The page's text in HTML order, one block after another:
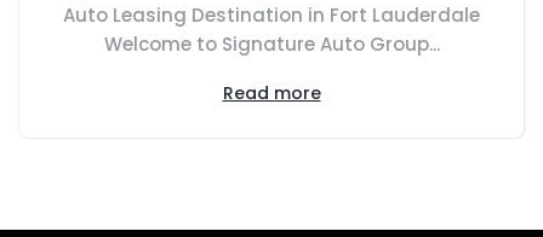
Auto Leasing Destination in Fort Lauderdale
Welcome to Signature Auto Group...
Read more